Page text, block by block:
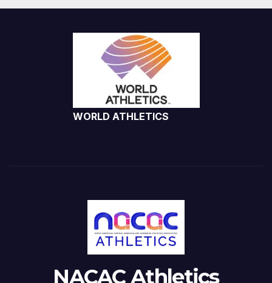
WORLD ATHLETICS
NACAC Athletics